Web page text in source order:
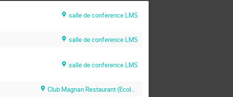
salle de conference LMS
salle de conference LMS
salle de conference LMS
Club Magnan Restaurant (Ecole Polytechnique)